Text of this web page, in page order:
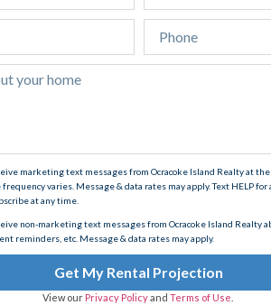
marketing text messages from Ocracoke Island Realty at
varies. Message & data rates may apply. Text HELP for
at any time.
non-marketing text messages from Ocracoke Island Realty
reminders, etc. Message & data rates may apply.
Get My Rental Projection
View our Privacy PolicyandTerms of Use